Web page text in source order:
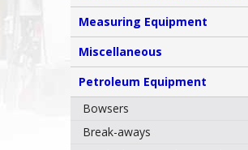
Measuring Equipment
Miscellaneous
Petroleum Equipment
Bowsers
Break-aways